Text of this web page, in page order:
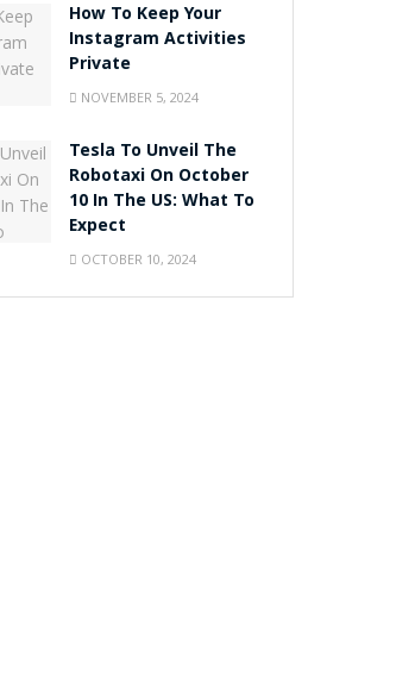
How To Keep Your
Instagram Activities
Private
NOVEMBER 5, 2024
Tesla To Unveil The
Robotaxi On October
10 In The US: What To
Expect
OCTOBER 10, 2024